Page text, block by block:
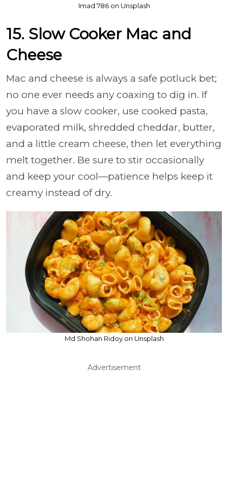
Imad 786 on Unsplash
15. Slow Cooker Mac and
Cheese
Mac and cheese is always a safe potluck bet;
no one ever needs any coaxing to dig in. If
you have a slow cooker, use cooked pasta,
evaporated milk, shredded cheddar, butter,
and a little cream cheese, then let everything
melt together. Be sure to stir occasionally
and keep your cool—patience helps keep it
creamy instead of dry.
Md Shohan Ridoy on Unsplash
Advertisement